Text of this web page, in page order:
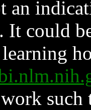
an
It could
such